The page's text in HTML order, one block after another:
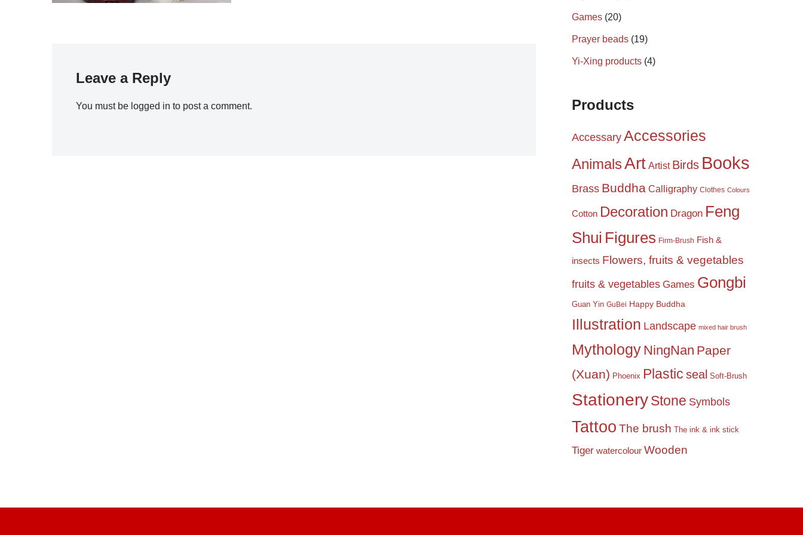
Leave a Reply
You must be logged in to post a comment.
Games (20)
Prayer beads (19)
Yi-Xing products (4)
Products
Accessary Accessories
AnimalsArt Artist Birds Books
Brass Buddha Calligraphy Clothes Colours
Cotton Decoration Dragon Feng
Shui Figures Firm-Brush Fish &
insects Flowers, fruits & vegetables
fruits & vegetables Games Gongbi
Guan Yin GuBei Happy Buddha
Illustration Landscape mixed hair brush
Mythology NingNan Paper
(Xuan) Phoenix Plastic seal Soft-Brush
StationeryStone Symbols
Tattoo The brush The ink & ink stick
Tiger watercolour Wooden